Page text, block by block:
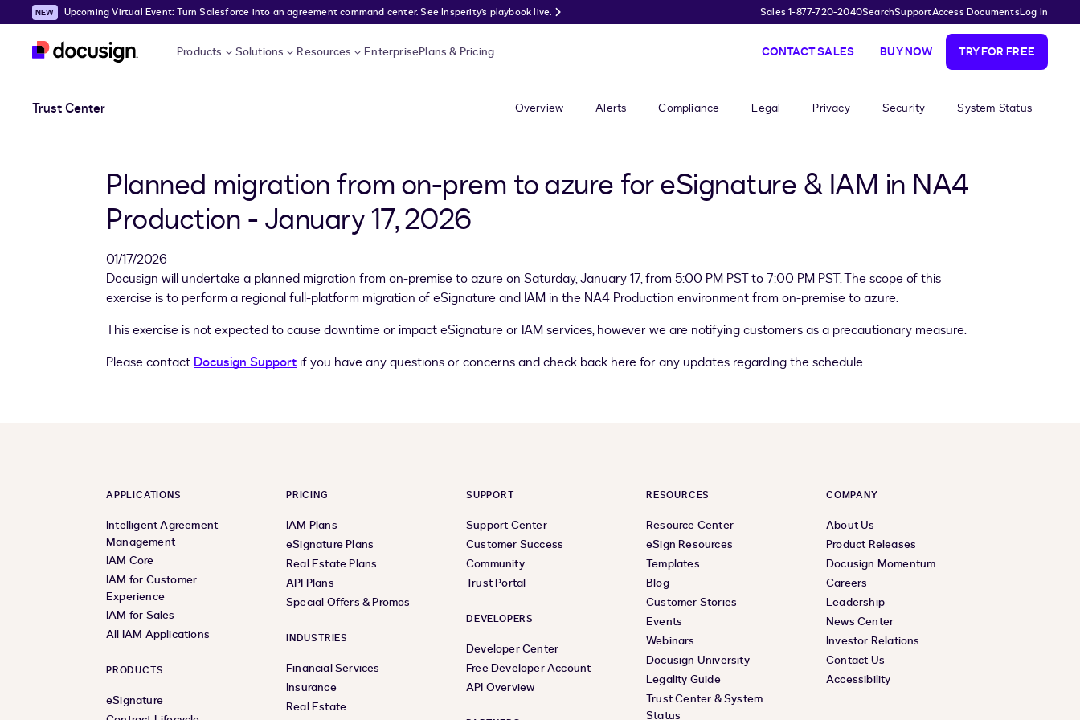
Skip to main content
Upcoming Virtual Event: Turn Salesforce into an agreement command center. See Insperity’s playbook live. Sales 1-877-720-2040SearchSupportAccess DocumentsLog In
Products Solutions Resources EnterprisePlans & Pricing CONTACT SALES BUY NOW TRY FOR FREE
Trust Center Overview Alerts Compliance Legal Privacy Security System Status
Planned migration from on-prem to azure for eSignature & IAM in NA4
Production - January 17, 2026
01/17/2026
Docusign will undertake a planned migration from on-premise to azure on Saturday, January 17, from 5:00 PM PST to 7:00 PM PST. The scope of this
exercise is to perform a regional full-platform migration of eSignature and IAM in the NA4 Production environment from on-premise to azure.
This exercise is not expected to cause downtime or impact eSignature or IAM services, however we are notifying customers as a precautionary measure.
Please contact Docusign Support if you have any questions or concerns and check back here for any updates regarding the schedule.
APPLICATIONS
Intelligent Agreement
Management
IAM Core
IAM for Customer
Experience
IAM for Sales
All IAM Applications
PRODUCTS
eSignature
PRICING
IAM Plans
eSignature Plans
Real Estate Plans
API Plans
Special Offers & Promos
INDUSTRIES
Financial Services
Insurance
Real Estate
SUPPORT
Support Center
Customer Success
Community
Trust Portal
DEVELOPERS
Developer Center
Free Developer Account
API Overview
RESOURCES
Resource Center
eSign Resources
Templates
Blog
Customer Stories
Events
Webinars
Docusign University
Legality Guide
Trust Center & System
Status
COMPANY
About Us
Product Releases
Docusign Momentum
Careers
Leadership
News Center
Investor Relations
Contact Us
Accessibility